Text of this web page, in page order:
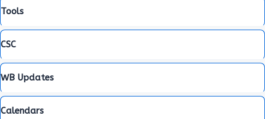
Tools
CSC
WB Updates
Calendars